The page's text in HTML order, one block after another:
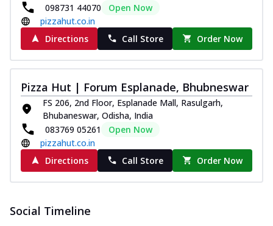
098731 44070
Open Now
pizzahut.co.in
Directions
Call Store Order Now
Pizza Hut | Forum Esplanade, Bhubneswar
FS 206, 2nd Floor, Esplanade Mall, Rasulgarh,
Bhubaneswar, Odisha, India
083769 05261
Open Now
pizzahut.co.in
Directions
Call Store Order Now
Social Timeline